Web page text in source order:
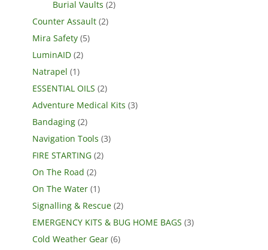
Burial Vaults (2)
Counter Assault (2)
Mira Safety (5)
LuminAID (2)
Natrapel (1)
ESSENTIAL OILS (2)
Adventure Medical Kits (3)
Bandaging (2)
Navigation Tools (3)
FIRE STARTING (2)
On The Road (2)
On The Water (1)
Signalling & Rescue (2)
EMERGENCY KITS & BUG HOME BAGS (3)
Cold Weather Gear (6)